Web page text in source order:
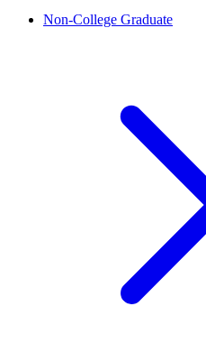
Non-College Graduate